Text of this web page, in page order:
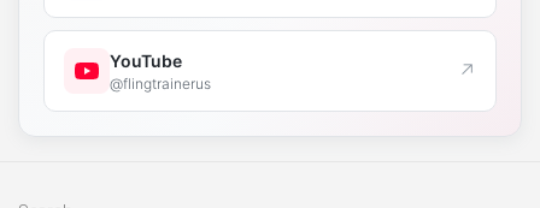
YouTube
@flingtrainerus ↗